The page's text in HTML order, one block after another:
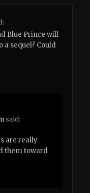
Blue Prince will
sequel? Could
said:
are really
them toward